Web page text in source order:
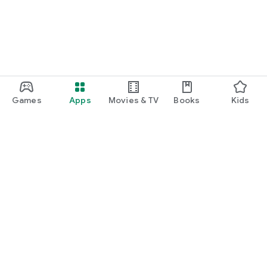
Games Apps Movies & TV Books Kids